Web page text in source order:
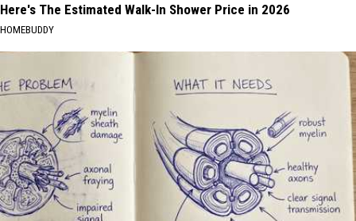
Here's The Estimated Walk-In Shower Price in 2026
HOMEBUDDY